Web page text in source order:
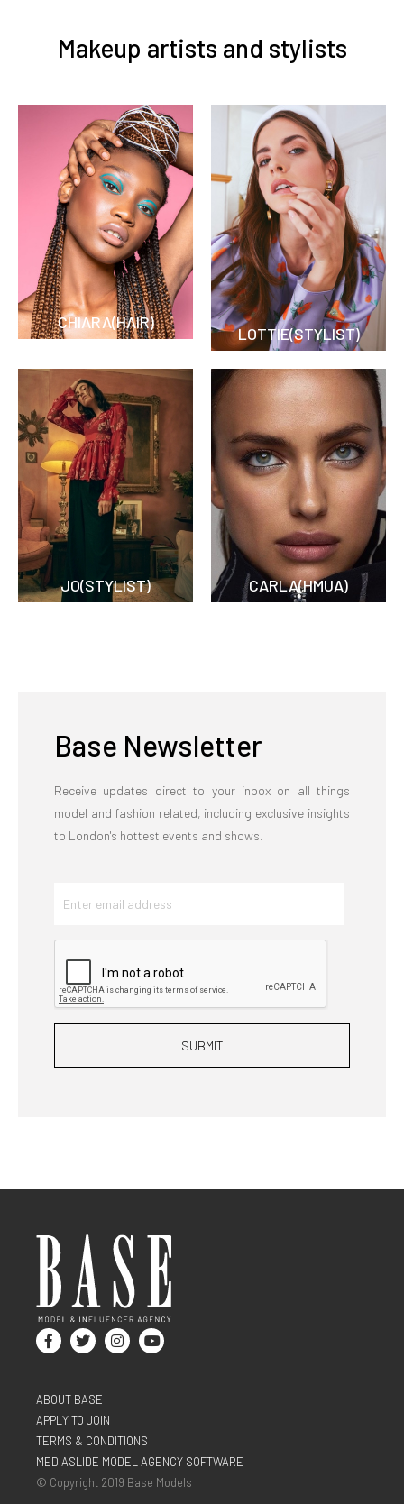
Makeup artists and stylists
CHIARA(HAIR)
LOTTIE(STYLIST)
JO(STYLIST) CARLA(HMUA)
Base Newsletter
Receive updates direct to your inbox on all things
model and fashion related, including exclusive insights
to London's hottest events and shows.
SUBMIT
ABOUT BASE
APPLY TO JOIN
TERMS & CONDITIONS
MEDIASLIDE MODEL AGENCY SOFTWARE
© Copyright 2019 Base Models